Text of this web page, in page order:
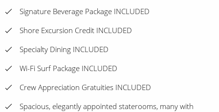
Signature Beverage Package INCLUDED
Shore Excursion Credit INCLUDED
Specialty Dining INCLUDED
Wi-Fi Surf Package INCLUDED
Crew Appreciation Gratuities INCLUDED
Spacious, elegantly appointed staterooms, many with